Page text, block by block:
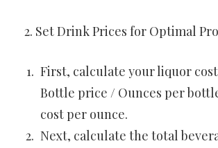
2. Set Drink Prices for Optimal
First, calculate your liquor
Bottle price / Ounces per
cost per ounce.
Next, calculate the total